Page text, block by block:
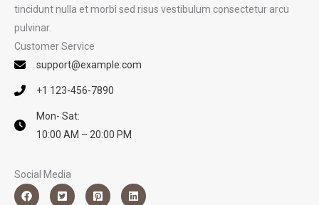
tincidunt nulla et morbi sed risus vestibulum consectetur arcu
pulvinar.
Customer Service
support@example.com
+1 123-456-7890
Mon- Sat:
10:00 AM – 20:00 PM
Social Media